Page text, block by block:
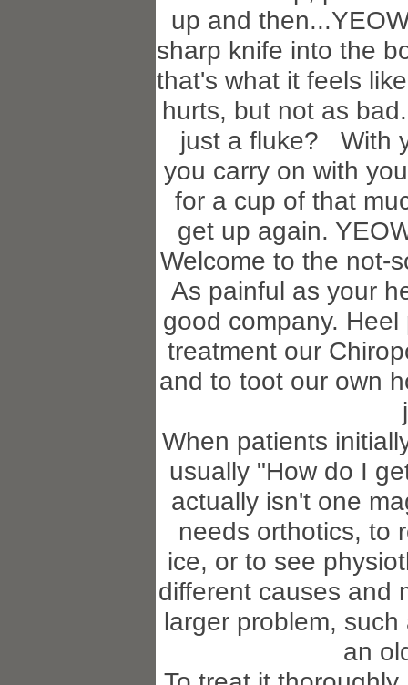
up and
sharp knife into the
that's what it feels
hurts, but not as
just a fluke? With
you carry on with
for a cup of that
get up again.
Welcome to the not-
As painful as your
good company.
treatment our
and to toot our own
When patients
usually "How do I
actually isn't one
needs orthotics, to
ice, or to see
different causes and
larger problem,
an